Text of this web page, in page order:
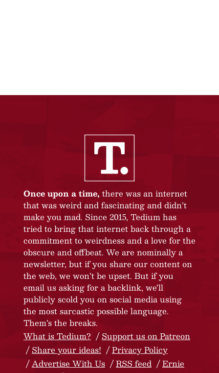
Once upon a time, there was an internet
that was weird and fascinating and didn’t
make you mad. Since 2015, Tedium has
tried to bring that internet back through a
commitment to weirdness and a love for the
obscure and offbeat. We are nominally a
newsletter, but if you share our content on
the web, we won’t be upset. But if you
email us asking for a backlink, we’ll
publicly scold you on social media using
the most sarcastic possible language.
Them’s the breaks.
What is Tedium?
Support us on Patreon
Share your ideas!
Privacy Policy
Advertise With Us
RSS feed
Ernie